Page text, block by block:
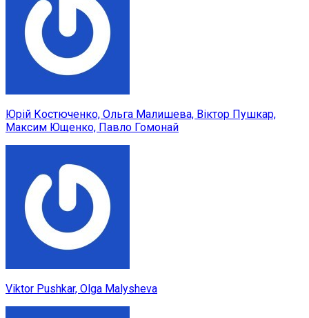
Юрій Костюченко, Ольга Малишева, Віктор Пушкар,
Максим Ющенко, Павло Гомонай
Viktor Pushkar, Olga Malysheva